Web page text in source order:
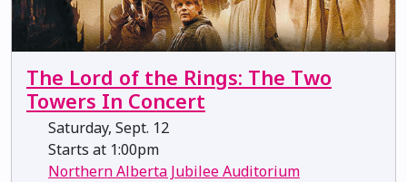
The Lord of the Rings: The Two
Towers In Concert
Saturday, Sept. 12
Starts at 1:00pm
Northern Alberta Jubilee Auditorium